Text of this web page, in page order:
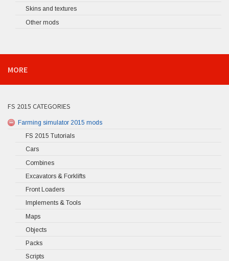
Skins and textures
Other mods
MORE
FS 2015 CATEGORIES
Farming simulator 2015 mods
FS 2015 Tutorials
Cars
Combines
Excavators & Forklifts
Front Loaders
Implements & Tools
Maps
Objects
Packs
Scripts